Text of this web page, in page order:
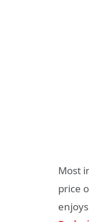
Most
price